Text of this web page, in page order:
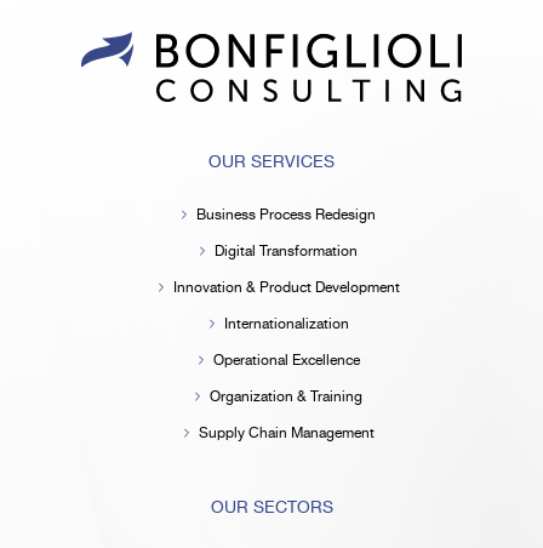
OUR SERVICES
Business Process Redesign
Digital Transformation
Innovation & Product Development
Internationalization
Operational Excellence
Organization & Training
Supply Chain Management
OUR SECTORS